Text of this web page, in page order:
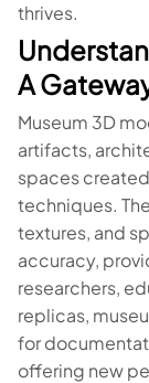
thrives.
A
Museum 3D
artifacts,
spaces
techniques.
textures, and
accuracy,
researchers,
replicas,
for
offering new